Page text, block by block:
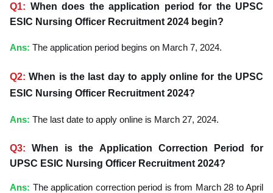
Q1: When does the application period for the UPSC
ESIC Nursing Officer Recruitment 2024 begin?
Ans: The application period begins on March 7, 2024.
Q2: When is the last day to apply online for the UPSC
ESIC Nursing Officer Recruitment 2024?
Ans: The last date to apply online is March 27, 2024.
Q3: When is the Application Correction Period for
UPSC ESIC Nursing Officer Recruitment 2024?
Ans: The application correction period is from March 28 to April